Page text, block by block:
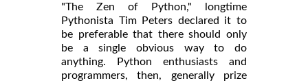
"The Zen of Python," longtime
Pythonista Tim Peters declared it to
be preferable that there should only
be a single obvious way to do
anything. Python enthusiasts and
programmers, then, generally prize